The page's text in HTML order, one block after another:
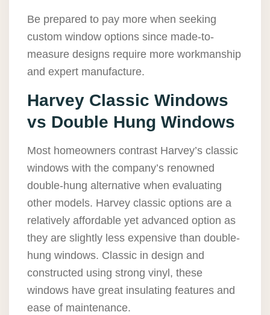
Be prepared to pay more when seeking
custom window options since made-to-
measure designs require more workmanship
and expert manufacture.
Harvey Classic Windows
vs Double Hung Windows
Most homeowners contrast Harvey’s classic
windows with the company’s renowned
double-hung alternative when evaluating
other models. Harvey classic options are a
relatively affordable yet advanced option as
they are slightly less expensive than double-
hung windows. Classic in design and
constructed using strong vinyl, these
windows have great insulating features and
ease of maintenance.